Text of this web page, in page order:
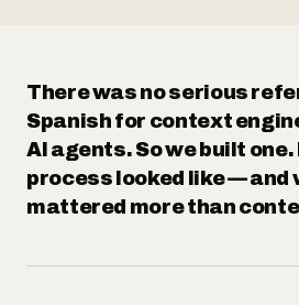
There was no serious
Spanish for context
AI agents. So we built
process looked like —
mattered more than